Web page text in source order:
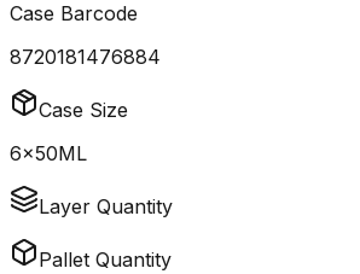
Case Barcode
8720181476884
Case Size
6x50ML
Layer Quantity
Pallet Quantity